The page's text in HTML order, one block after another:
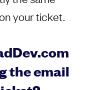
your ticket.
the email